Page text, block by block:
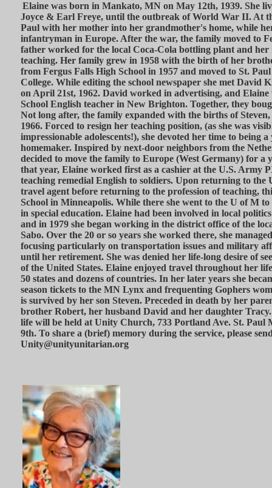
Elaine was born in Mankato, MN on May 12th, 1939. She
Joyce & Earl Freye, until the outbreak of World War II. At
Paul with her mother into her grandmother's home, while
infantryman in Europe. After the war, the family moved to
father worked for the local Coca-Cola bottling plant and
teaching. Her family grew in 1958 with the birth of her
from Fergus Falls High School in 1957 and moved to St.
College. While editing the school newspaper she met David
on April 21st, 1962. David worked in advertising, and
School English teacher in New Brighton. Together, they
Not long after, the family expanded with the births of
1966. Forced to resign her teaching position, (as she was
impressionable adolescents!), she devoted her time to being
homemaker. Inspired by next-door neighbors from the
decided to move the family to Europe (West Germany) for a
that year, Elaine worked first as a cashier at the U.S. Army
teaching remedial English to soldiers. Upon returning to the
travel agent before returning to the profession of teaching,
School in Minneapolis. While there she went to the U of M
in special education. Elaine had been involved in local
and in 1979 she began working in the district office of the
Sabo. Over the 20 or so years she worked there, she
focusing particularly on transportation issues and military
until her retirement. She was denied her life-long desire of
of the United States. Elaine enjoyed travel throughout her
50 states and dozens of countries. In her later years she
season tickets to the MN Lynx and frequenting Gophers
is survived by her son Steven. Preceded in death by her
brother Robert, her husband David and her daughter
life will be held at Unity Church, 733 Portland Ave. St. Paul
9th. To share a (brief) memory during the service, please
Unity@unityunitarian.org